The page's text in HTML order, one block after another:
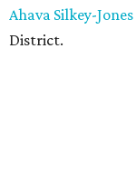
Ahava Silkey-Jones
District.